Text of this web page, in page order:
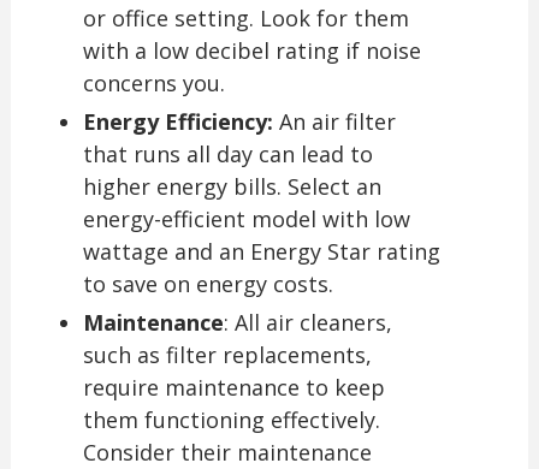
or office setting. Look for them
with a low decibel rating if noise
concerns you.
Energy Efficiency: An air filter
that runs all day can lead to
higher energy bills. Select an
energy-efficient model with low
wattage and an Energy Star rating
to save on energy costs.
Maintenance: All air cleaners,
such as filter replacements,
require maintenance to keep
them functioning effectively.
Consider their maintenance